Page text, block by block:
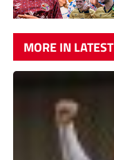
MORE IN